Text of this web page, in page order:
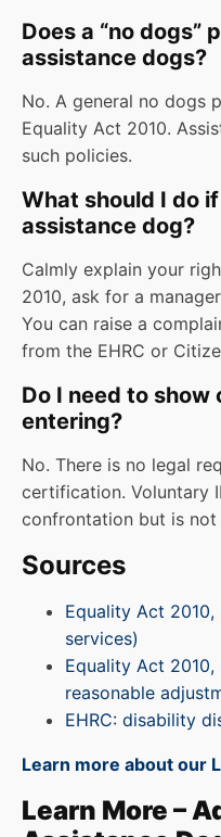
Does a “no dogs”
assistance dogs?
No. A general no dogs
Equality Act 2010.
such policies.
What should I do
assistance dog?
Calmly explain your
2010, ask for a
You can raise a
from the EHRC or
Do I need to
entering?
No. There is no legal
certification. Voluntary
confrontation but is not
Sources
Equality Act
services)
Equality Act
reasonable
EHRC: disability
Learn more about our
Learn More –